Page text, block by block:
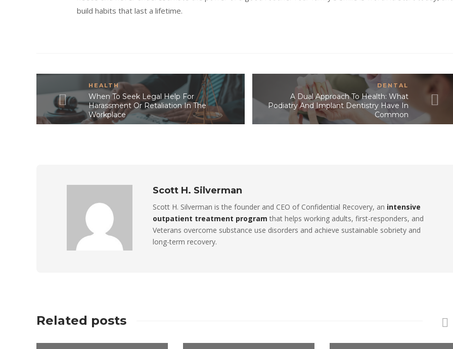
build habits that last a lifetime.
HEALTH
When To Seek Legal Help For
Harassment Or Retaliation In The
Workplace
DENTAL
A Dual Approach To Health: What
Podiatry And Implant Dentistry Have In
Common
Scott H. Silverman
Scott H. Silverman is the founder and CEO of Confidential Recovery, an intensive
outpatient treatment program that helps working adults, first-responders, and
Veterans overcome substance use disorders and achieve sustainable sobriety and
long-term recovery.
Related posts